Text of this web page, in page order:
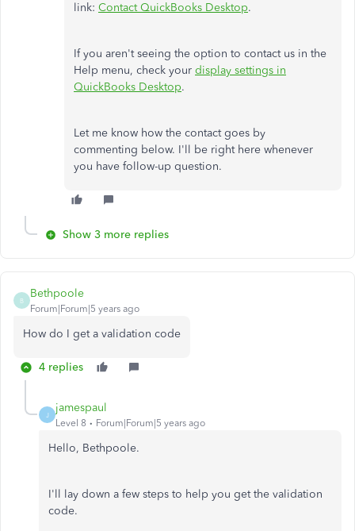
link: Contact QuickBooks Desktop.
If you aren't seeing the option to contact us in the
Help menu, check your display settings in
QuickBooks Desktop.
Let me know how the contact goes by
commenting below. I'll be right here whenever
you have follow-up question.
Show 3 more replies
B
Bethpoole
Forum|Forum|5 years ago
How do I get a validation code
4 replies
J
jamespaul
Level 8 Forum|Forum|5 years ago
Hello, Bethpoole.
I'll lay down a few steps to help you get the validation
code.